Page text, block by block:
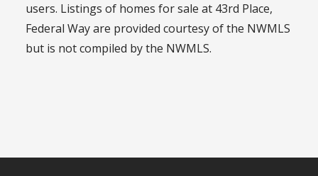
users. Listings of homes for sale at 43rd Place,
Federal Way are provided courtesy of the NWMLS
but is not compiled by the NWMLS.